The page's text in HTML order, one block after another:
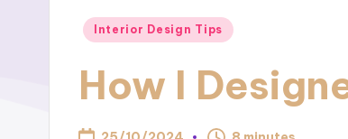
Posted
Interior Design Tips
How I